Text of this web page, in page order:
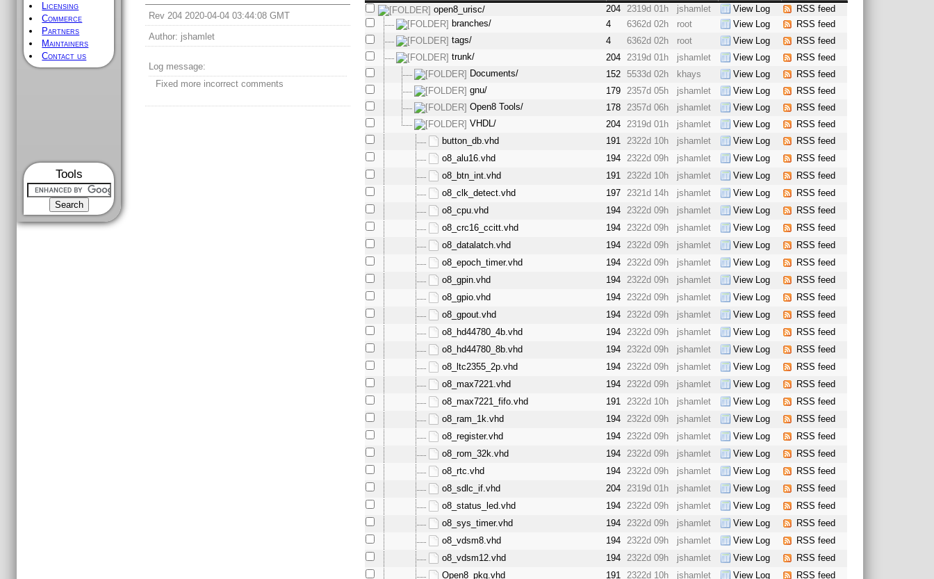
Licensing
Commerce
Partners
Maintainers
Contact us
Tools
Rev 204 2020-04-04 03:44:08 GMT
Author: jshamlet
Log message:
Fixed more incorrect comments
open8_urisc/
204 2319d 01h jshamlet View Log
RSS feed
branches/
4 6362d 02h root View Log
RSS feed
tags/
4 6362d 02h root View Log
RSS feed
trunk/
204 2319d 01h jshamlet View Log
RSS feed
Documents/
152 5533d 02h khays View Log
RSS feed
gnu/
179 2357d 05h jshamlet View Log
RSS feed
Open8 Tools/
178 2357d 06h jshamlet View Log
RSS feed
VHDL/
204 2319d 01h jshamlet View Log
RSS feed
button_db.vhd
191 2322d 10h jshamlet View Log
RSS feed
o8_alu16.vhd
194 2322d 09h jshamlet View Log
RSS feed
o8_btn_int.vhd
191 2322d 10h jshamlet View Log
RSS feed
o8_clk_detect.vhd
197 2321d 14h jshamlet View Log
RSS feed
o8_cpu.vhd
194 2322d 09h jshamlet View Log
RSS feed
o8_crc16_ccitt.vhd
194 2322d 09h jshamlet View Log
RSS feed
o8_datalatch.vhd
194 2322d 09h jshamlet View Log
RSS feed
o8_epoch_timer.vhd
194 2322d 09h jshamlet View Log
RSS feed
o8_gpin.vhd
194 2322d 09h jshamlet View Log
RSS feed
o8_gpio.vhd
194 2322d 09h jshamlet View Log
RSS feed
o8_gpout.vhd
194 2322d 09h jshamlet View Log
RSS feed
o8_hd44780_4b.vhd
194 2322d 09h jshamlet View Log
RSS feed
o8_hd44780_8b.vhd
194 2322d 09h jshamlet View Log
RSS feed
o8_ltc2355_2p.vhd
194 2322d 09h jshamlet View Log
RSS feed
o8_max7221.vhd
194 2322d 09h jshamlet View Log
RSS feed
o8_max7221_fifo.vhd
191 2322d 10h jshamlet View Log
RSS feed
o8_ram_1k.vhd
194 2322d 09h jshamlet View Log
RSS feed
o8_register.vhd
194 2322d 09h jshamlet View Log
RSS feed
o8_rom_32k.vhd
194 2322d 09h jshamlet View Log
RSS feed
o8_rtc.vhd
194 2322d 09h jshamlet View Log
RSS feed
o8_sdlc_if.vhd
204 2319d 01h jshamlet View Log
RSS feed
o8_status_led.vhd
194 2322d 09h jshamlet View Log
RSS feed
o8_sys_timer.vhd
194 2322d 09h jshamlet View Log
RSS feed
o8_vdsm8.vhd
194 2322d 09h jshamlet View Log
RSS feed
o8_vdsm12.vhd
194 2322d 09h jshamlet View Log
RSS feed
Open8_pkg.vhd
191 2322d 10h jshamlet View Log
RSS feed